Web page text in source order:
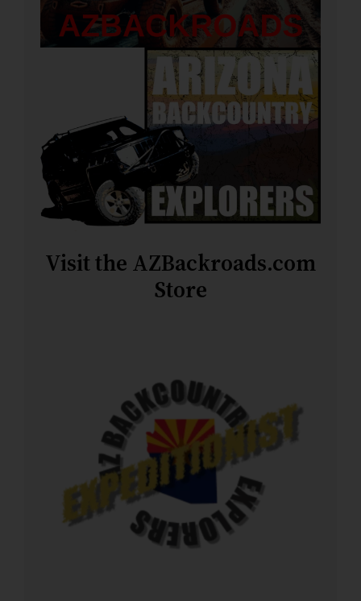
Visit the AZBackroads.com
Store